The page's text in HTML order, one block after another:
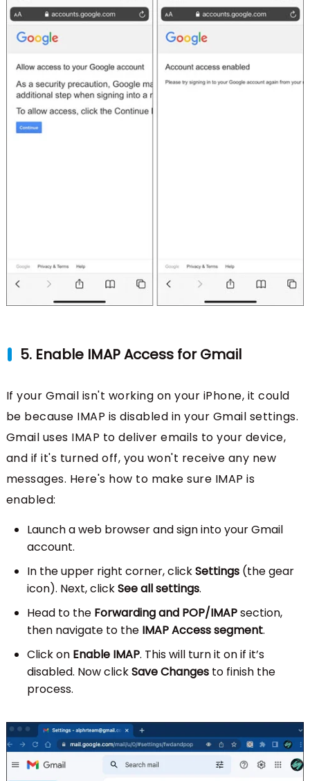
5. Enable IMAP Access for Gmail
If your Gmail isn't working on your iPhone, it could
be because IMAP is disabled in your Gmail settings.
Gmail uses IMAP to deliver emails to your device,
and if it's turned off, you won't receive any new
messages. Here's how to make sure IMAP is
enabled:
Launch a web browser and sign into your Gmail
account.
In the upper right corner, clickSettings(the gear
icon). Next, clickSee all settings.
Head to the Forwarding and POP/IMAPsection,
then navigate to the IMAP Access segment.
Click on Enable IMAP. This will turn it on if it’s
disabled. Now clickSave Changesto finish the
process.